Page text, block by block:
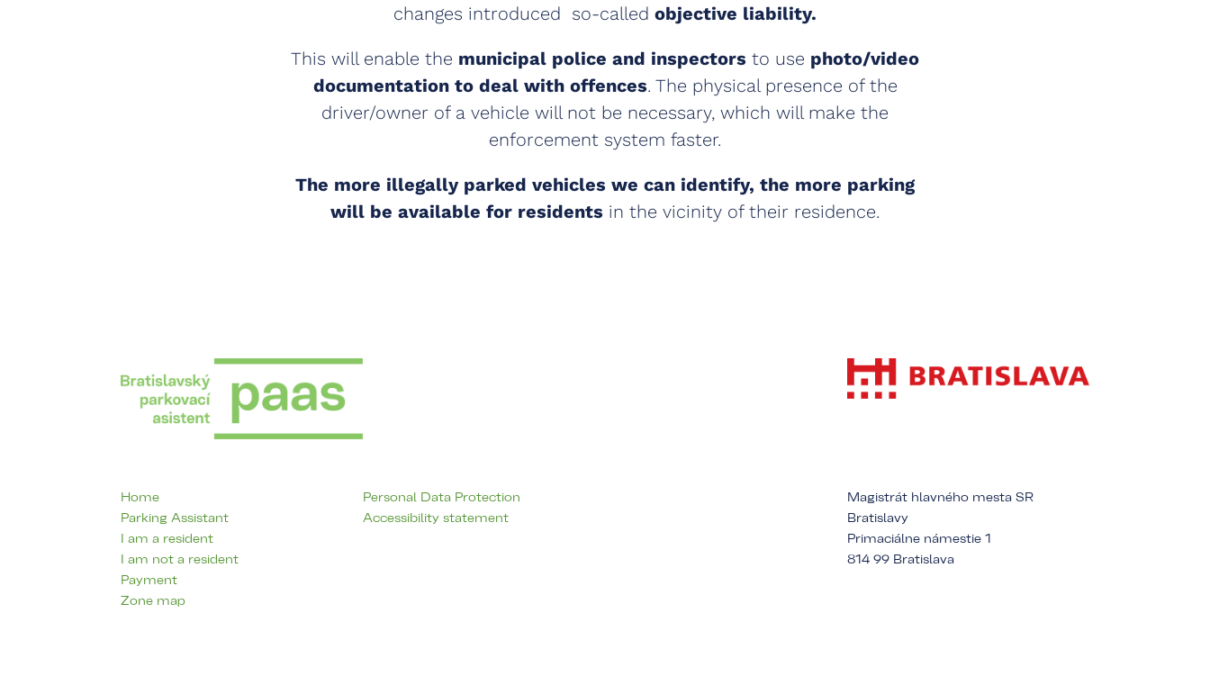
changes introduced so-called objective liability.
This will enable the municipal police and inspectors to use photo/video
documentation to deal with offences. The physical presence of the
driver/owner of a vehicle will not be necessary, which will make the
enforcement system faster.
The more illegally parked vehicles we can identify, the more parking
will be available for residents in the vicinity of their residence.
Home
Parking Assistant
I am a resident
I am not a resident
Payment
Zone map
Personal Data Protection
Accessibility statement
Magistrát hlavného mesta SR
Bratislavy
Primaciálne námestie 1
814 99 Bratislava